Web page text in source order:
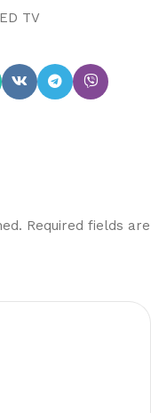
TV
Required fields are